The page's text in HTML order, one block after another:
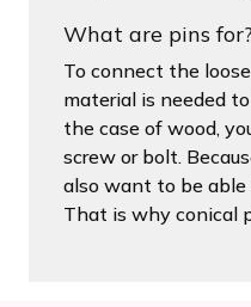
What are pins for?
To connect the
material is needed
the case of wood,
screw or bolt.
also want to be
That is why conical